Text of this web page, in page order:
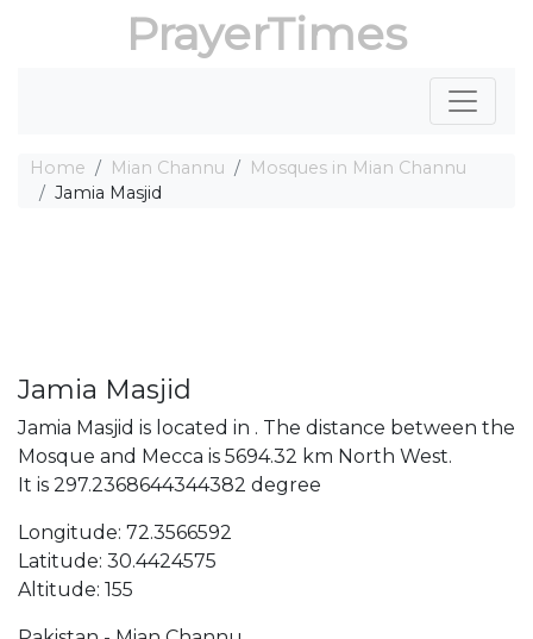
PrayerTimes
Home Mian Channu
Mosques in Mian Channu
Jamia Masjid
Jamia Masjid
Jamia Masjid is located in . The distance between the
Mosque and Mecca is 5694.32 km North West.
It is 297.2368644344382 degree
Longitude: 72.3566592
Latitude: 30.4424575
Altitude: 155